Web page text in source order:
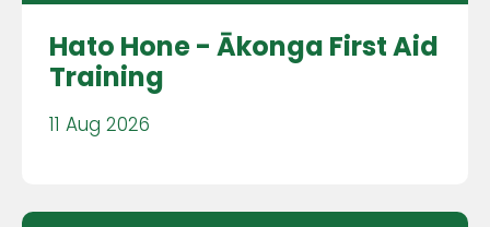
Hato Hone - Ākonga First Aid
Training
11 Aug 2026